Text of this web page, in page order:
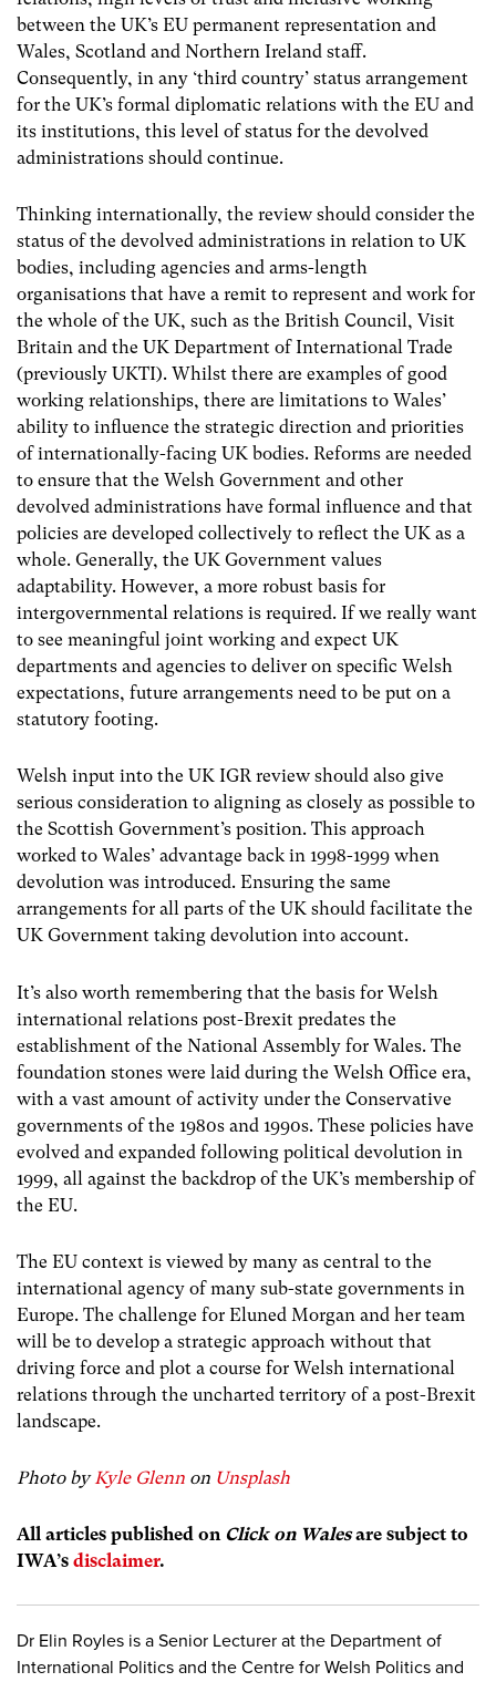
between the UK’s EU permanent representation and
Wales, Scotland and Northern Ireland staff.
Consequently, in any ‘third country’ status arrangement
for the UK’s formal diplomatic relations with the EU and
its institutions, this level of status for the devolved
administrations should continue.
Thinking internationally, the review should consider the
status of the devolved administrations in relation to UK
bodies, including agencies and arms-length
organisations that have a remit to represent and work for
the whole of the UK, such as the British Council, Visit
Britain and the UK Department of International Trade
(previously UKTI). Whilst there are examples of good
working relationships, there are limitations to Wales’
ability to influence the strategic direction and priorities
of internationally-facing UK bodies. Reforms are needed
to ensure that the Welsh Government and other
devolved administrations have formal influence and that
policies are developed collectively to reflect the UK as a
whole. Generally, the UK Government values
adaptability. However, a more robust basis for
intergovernmental relations is required. If we really want
to see meaningful joint working and expect UK
departments and agencies to deliver on specific Welsh
expectations, future arrangements need to be put on a
statutory footing.
Welsh input into the UK IGR review should also give
serious consideration to aligning as closely as possible to
the Scottish Government’s position. This approach
worked to Wales’ advantage back in 1998-1999 when
devolution was introduced. Ensuring the same
arrangements for all parts of the UK should facilitate the
UK Government taking devolution into account.
It’s also worth remembering that the basis for Welsh
international relations post-Brexit predates the
establishment of the National Assembly for Wales. The
foundation stones were laid during the Welsh Office era,
with a vast amount of activity under the Conservative
governments of the 1980s and 1990s. These policies have
evolved and expanded following political devolution in
1999, all against the backdrop of the UK’s membership of
the EU.
The EU context is viewed by many as central to the
international agency of many sub-state governments in
Europe. The challenge for Eluned Morgan and her team
will be to develop a strategic approach without that
driving force and plot a course for Welsh international
relations through the uncharted territory of a post-Brexit
landscape.
Photo byKyle Glenn on Unsplash
All articles published on Click on Walesare subject to
IWA’s disclaimer.
Dr Elin Royles is a Senior Lecturer at the Department of
International Politics and the Centre for Welsh Politics and